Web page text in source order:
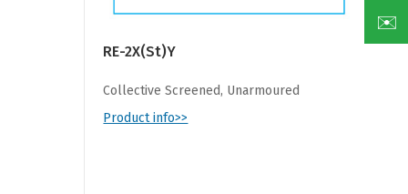
RE-2X(St)Y
Collective Screened, Unarmoured
Product info>>
✉️